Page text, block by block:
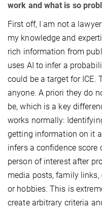
work and what is so
First off, I am not a
my knowledge and
rich information from
uses AI to infer a
could be a target for
anyone. A priori they do
be, which is a key
works normally:
getting information on it
infers a confidence score
person of interest after
media posts, family
or hobbies. This is
create arbitrary criteria